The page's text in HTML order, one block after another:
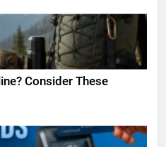
Consider These